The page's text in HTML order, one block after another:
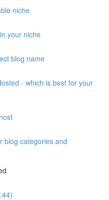
niche
your niche
blog name
- which is best for your
blog categories and